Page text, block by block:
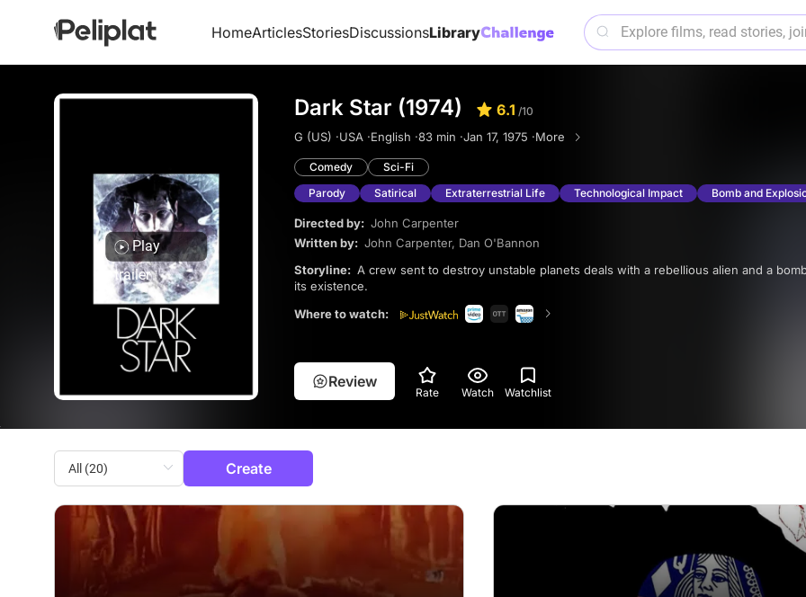
HomeArticlesStoriesDiscussionsLibrary
Play
trailer
Dark Star (1974) 6.1 /10
G (US) ·USA ·English ·83 min ·Jan 17, 1975 ·More
Comedy
Sci-Fi
Parody
Satirical Extraterrestrial Life Technological Impact Bomb and
Directed by: John Carpenter
Written by: John Carpenter, Dan O'Bannon
Storyline:
its existence.
Where to watch:
Review
Rate Watch Watchlist
Create